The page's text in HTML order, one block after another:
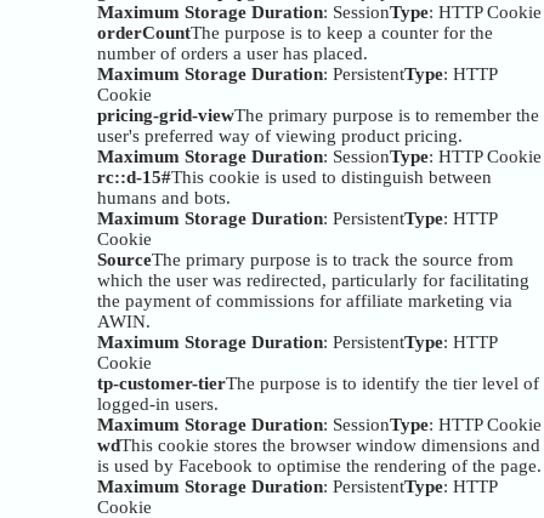
Maximum Storage Duration: SessionType: HTTP Cookie
orderCountThe purpose is to keep a counter for the
number of orders a user has placed.
Maximum Storage Duration: PersistentType: HTTP
Cookie
pricing-grid-viewThe primary purpose is to remember the
user's preferred way of viewing product pricing.
Maximum Storage Duration: SessionType: HTTP Cookie
rc::d-15#This cookie is used to distinguish between
humans and bots.
Maximum Storage Duration: PersistentType: HTTP
Cookie
SourceThe primary purpose is to track the source from
which the user was redirected, particularly for facilitating
the payment of commissions for affiliate marketing via
AWIN.
Maximum Storage Duration: PersistentType: HTTP
Cookie
tp-customer-tierThe purpose is to identify the tier level of
logged-in users.
Maximum Storage Duration: SessionType: HTTP Cookie
wdThis cookie stores the browser window dimensions and
is used by Facebook to optimise the rendering of the page.
Maximum Storage Duration: PersistentType: HTTP
Cookie